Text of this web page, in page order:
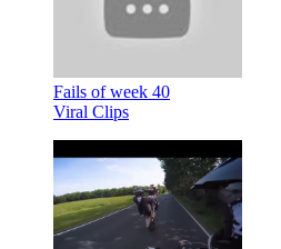
Fails of week 40
Viral Clips